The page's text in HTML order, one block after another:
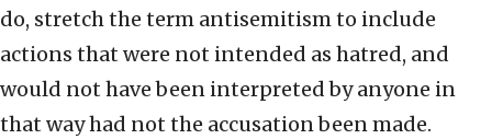
do, stretch the term antisemitism to include
actions that were not intended as hatred, and
would not have been interpreted by anyone in
that way had not the accusation been made.